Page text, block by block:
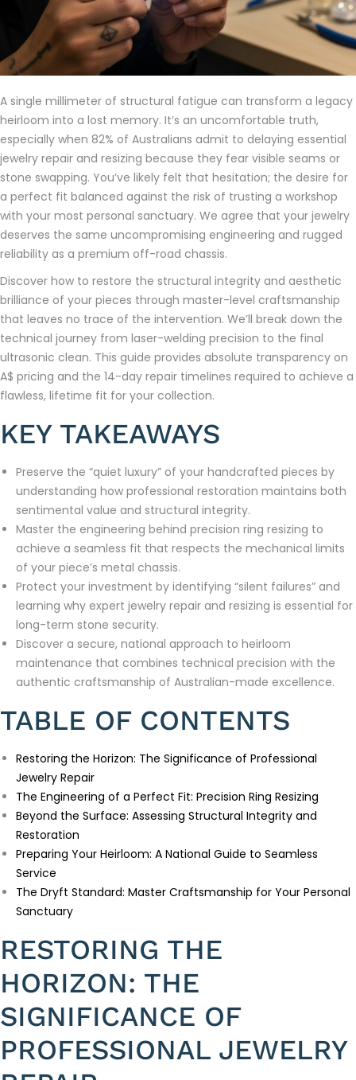
A single millimeter of structural fatigue can transform a legacy
heirloom into a lost memory. It’s an uncomfortable truth,
especially when 82% of Australians admit to delaying essential
jewelry repair and resizing because they fear visible seams or
stone swapping. You’ve likely felt that hesitation; the desire for
a perfect fit balanced against the risk of trusting a workshop
with your most personal sanctuary. We agree that your jewelry
deserves the same uncompromising engineering and rugged
reliability as a premium off-road chassis.
Discover how to restore the structural integrity and aesthetic
brilliance of your pieces through master-level craftsmanship
that leaves no trace of the intervention. We’ll break down the
technical journey from laser-welding precision to the final
ultrasonic clean. This guide provides absolute transparency on
A$ pricing and the 14-day repair timelines required to achieve a
flawless, lifetime fit for your collection.
KEY TAKEAWAYS
Preserve the “quiet luxury” of your handcrafted pieces by
understanding how professional restoration maintains both
sentimental value and structural integrity.
Master the engineering behind precision ring resizing to
achieve a seamless fit that respects the mechanical limits
of your piece’s metal chassis.
Protect your investment by identifying “silent failures” and
learning why expert jewelry repair and resizing is essential for
long-term stone security.
Discover a secure, national approach to heirloom
maintenance that combines technical precision with the
authentic craftsmanship of Australian-made excellence.
TABLE OF CONTENTS
Restoring the Horizon: The Significance of Professional
Jewelry Repair
The Engineering of a Perfect Fit: Precision Ring Resizing
Beyond the Surface: Assessing Structural Integrity and
Restoration
Preparing Your Heirloom: A National Guide to Seamless
Service
The Dryft Standard: Master Craftsmanship for Your Personal
Sanctuary
RESTORING THE
HORIZON: THE
SIGNIFICANCE OF
PROFESSIONAL JEWELRY